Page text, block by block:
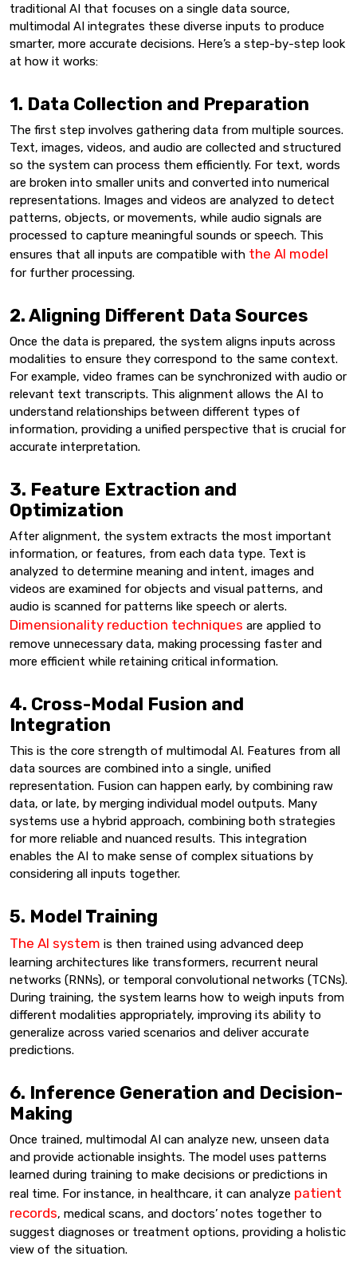
traditional AI that focuses on a single data source,
multimodal AI integrates these diverse inputs to produce
smarter, more accurate decisions. Here’s a step-by-step look
at how it works:
1. Data Collection and Preparation
The first step involves gathering data from multiple sources.
Text, images, videos, and audio are collected and structured
so the system can process them efficiently. For text, words
are broken into smaller units and converted into numerical
representations. Images and videos are analyzed to detect
patterns, objects, or movements, while audio signals are
processed to capture meaningful sounds or speech. This
ensures that all inputs are compatible with the AI model
for further processing.
2. Aligning Different Data Sources
Once the data is prepared, the system aligns inputs across
modalities to ensure they correspond to the same context.
For example, video frames can be synchronized with audio or
relevant text transcripts. This alignment allows the AI to
understand relationships between different types of
information, providing a unified perspective that is crucial for
accurate interpretation.
3. Feature Extraction and
Optimization
After alignment, the system extracts the most important
information, or features, from each data type. Text is
analyzed to determine meaning and intent, images and
videos are examined for objects and visual patterns, and
audio is scanned for patterns like speech or alerts.
Dimensionality reduction techniques are applied to
remove unnecessary data, making processing faster and
more efficient while retaining critical information.
4. Cross-Modal Fusion and
Integration
This is the core strength of multimodal AI. Features from all
data sources are combined into a single, unified
representation. Fusion can happen early, by combining raw
data, or late, by merging individual model outputs. Many
systems use a hybrid approach, combining both strategies
for more reliable and nuanced results. This integration
enables the AI to make sense of complex situations by
considering all inputs together.
5. Model Training
The AI system is then trained using advanced deep
learning architectures like transformers, recurrent neural
networks (RNNs), or temporal convolutional networks (TCNs).
During training, the system learns how to weigh inputs from
different modalities appropriately, improving its ability to
generalize across varied scenarios and deliver accurate
predictions.
6. Inference Generation and Decision-
Making
Once trained, multimodal AI can analyze new, unseen data
and provide actionable insights. The model uses patterns
learned during training to make decisions or predictions in
real time. For instance, in healthcare, it can analyze patient
records, medical scans, and doctors’ notes together to
suggest diagnoses or treatment options, providing a holistic
view of the situation.